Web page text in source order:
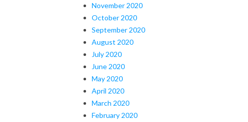
November 2020
October 2020
September 2020
August 2020
July 2020
June 2020
May 2020
April 2020
March 2020
February 2020